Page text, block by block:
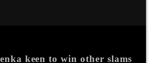
keen to win other slams